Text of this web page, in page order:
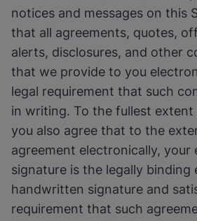
notices and messages on this
that all agreements, quotes,
alerts, disclosures, and other
that we provide to you
legal requirement that such
in writing. To the fullest
you also agree that to the
agreement electronically, your
signature is the legally binding
handwritten signature and
requirement that such